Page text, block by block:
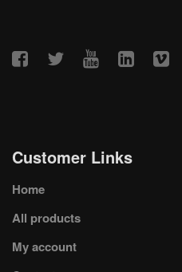
Customer Links
Home
All products
My account